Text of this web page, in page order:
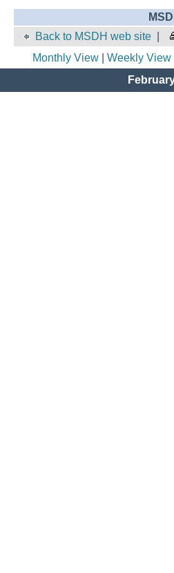
Back to MSDH web site
Monthly View| Weekly View